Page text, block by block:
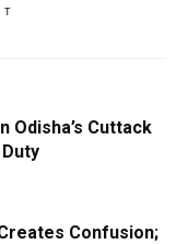
Odisha’s Cuttack
Confusion;